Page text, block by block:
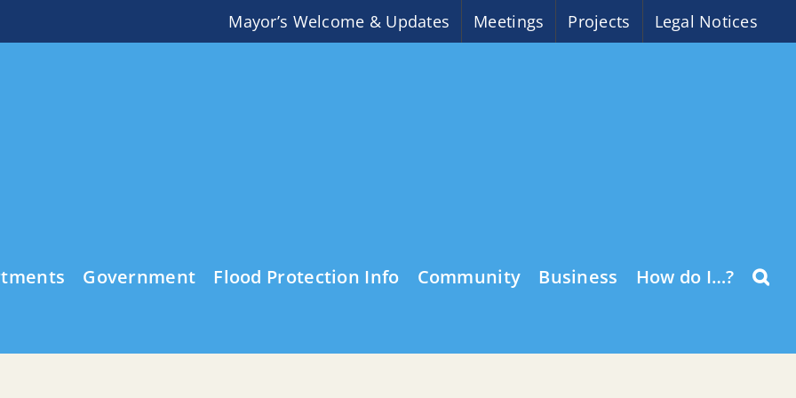
Mayor’s Welcome & Updates Meetings Projects Legal Notices
Government Flood Protection Info Community Business How do I…?